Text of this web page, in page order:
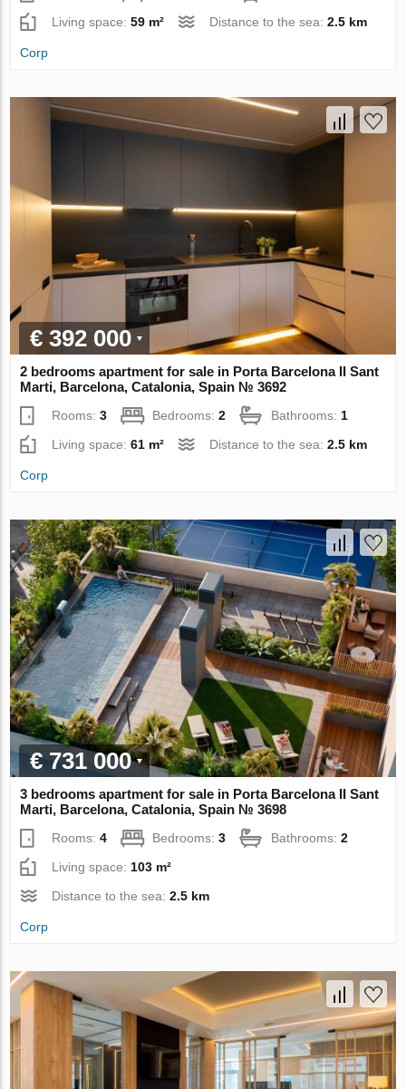
Living space:59 m² Distance to the sea:2.5 km
Corp
€ 392 000
2 bedrooms apartment for sale in Porta Barcelona II Sant
Marti, Barcelona, Catalonia, Spain № 3692
Rooms:3 Bedrooms:2 Bathrooms: 1
Living space:61 m² Distance to the sea:2.5 km
Corp
€ 731 000
3 bedrooms apartment for sale in Porta Barcelona II Sant
Marti, Barcelona, Catalonia, Spain № 3698
Rooms:4 Bedrooms:3 Bathrooms:2
Living space: 103 m²
Distance to the sea:2.5 km
Corp